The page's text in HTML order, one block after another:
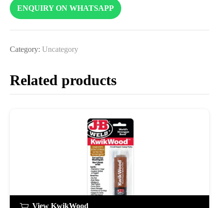
ENQUIRY ON WHATSAPP
Category: Uncategory
Related products
View KwikWood